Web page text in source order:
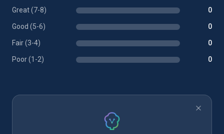
Great (7-8) 0
Good (5-6) 0
Fair (3-4) 0
Poor (1-2) 0